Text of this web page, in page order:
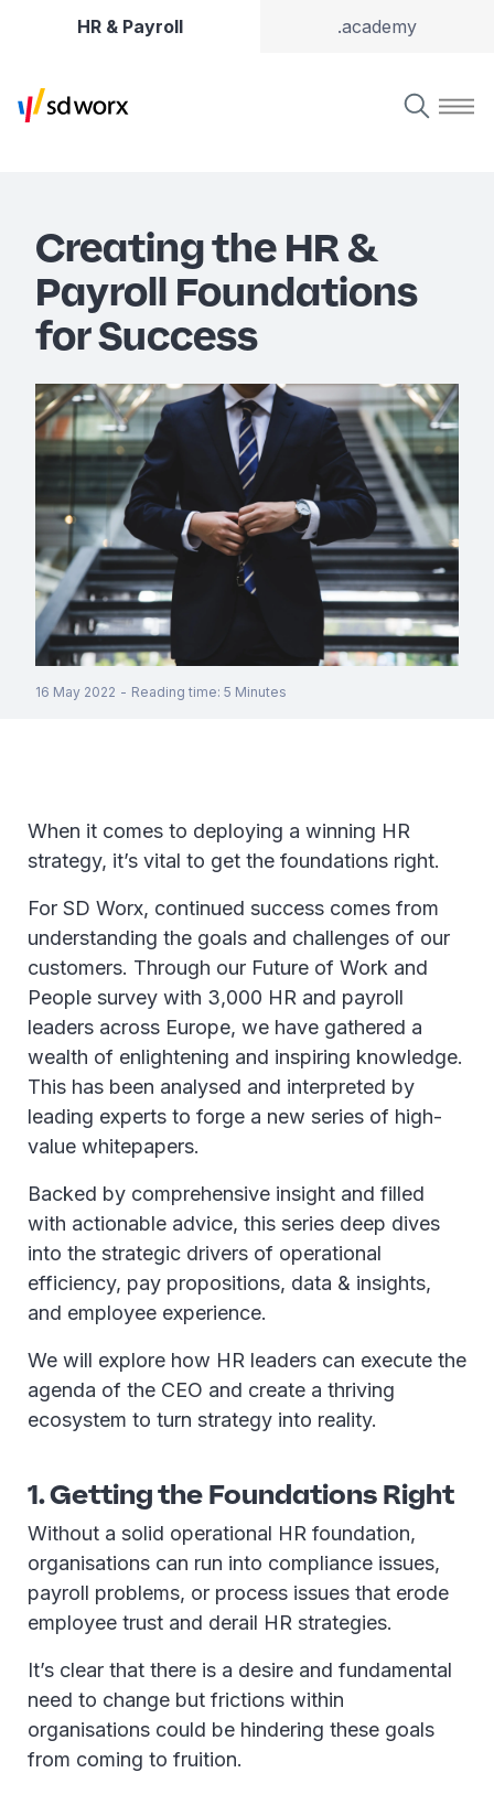
HR & Payroll .academy
Creating the HR &
Payroll Foundations
for Success
16 May 2022 - Reading time: 5 Minutes
When it comes to deploying a winning HR
strategy, it’s vital to get the foundations right.
For SD Worx, continued success comes from
understanding the goals and challenges of our
customers. Through our Future of Work and
People survey with 3,000 HR and payroll
leaders across Europe, we have gathered a
wealth of enlightening and inspiring knowledge.
This has been analysed and interpreted by
leading experts to forge a new series of high-
value whitepapers.
Backed by comprehensive insight and filled
with actionable advice, this series deep dives
into the strategic drivers of operational
efficiency, pay propositions, data & insights,
and employee experience.
We will explore how HR leaders can execute the
agenda of the CEO and create a thriving
ecosystem to turn strategy into reality.
1. Getting the Foundations Right
Without a solid operational HR foundation,
organisations can run into compliance issues,
payroll problems, or process issues that erode
employee trust and derail HR strategies.
It’s clear that there is a desire and fundamental
need to change but frictions within
organisations could be hindering these goals
from coming to fruition.